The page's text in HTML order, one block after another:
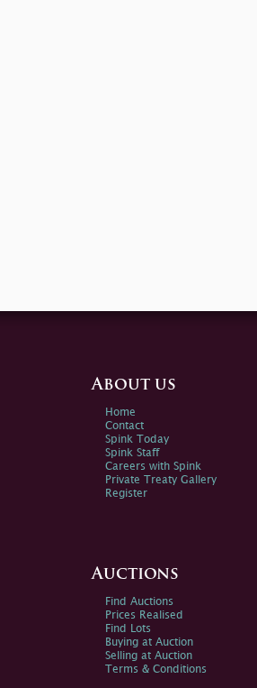
About us
Home
Contact
Spink Today
Spink Staff
Careers with Spink
Private Treaty Gallery
Register
Auctions
Find Auctions
Prices Realised
Find Lots
Buying at Auction
Selling at Auction
Terms & Conditions